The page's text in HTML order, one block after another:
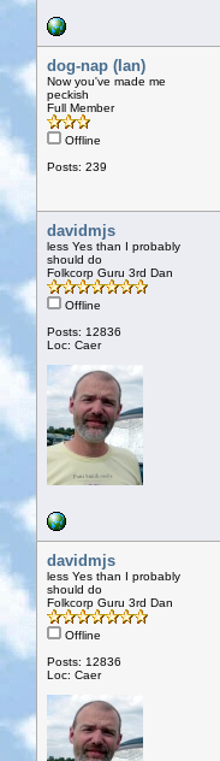
dog-nap (Ian)
Now you've made me
peckish
Full Member
Offline
Posts: 239
davidmjs
less Yes than I probably
should do
Folkcorp Guru 3rd Dan
Offline
Posts: 12836
Loc: Caer
davidmjs
less Yes than I probably
should do
Folkcorp Guru 3rd Dan
Offline
Posts: 12836
Loc: Caer